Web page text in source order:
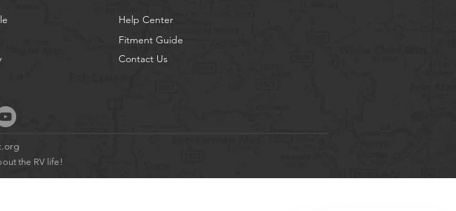
Help Center
Fitment Guide
Contact Us
the RV life!